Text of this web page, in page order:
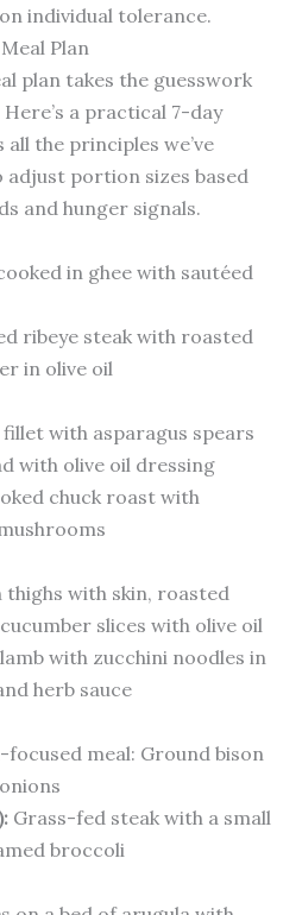
individual tolerance.
Plan
plan takes the guesswork
a practical 7-day
the principles we’ve
adjust portion sizes based
and hunger signals.
in ghee with sautéed
ribeye steak with roasted
in olive oil
with asparagus spears
with olive oil dressing
chuck roast with
thighs with skin, roasted
slices with olive oil
with zucchini noodles in
herb sauce
meal: Ground bison
Grass-fed steak with a small
broccoli